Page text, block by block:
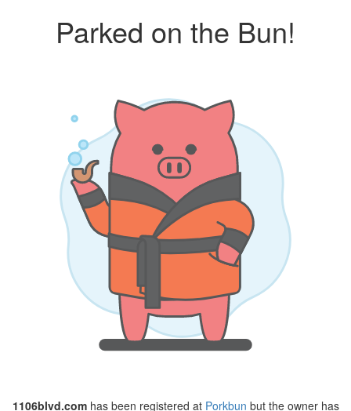
Parked on the Bun!
1106blvd.comhas been registered at Porkbun but the owner has